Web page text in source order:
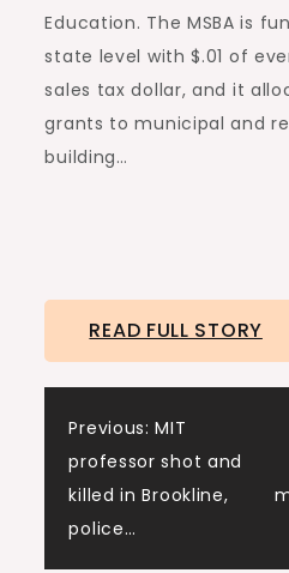
Education. The MSBA is
state level with $.01 of
sales tax dollar, and it
grants to municipal and
building…
READ FULL STORY
Post
Previous: MIT
professor shot and
killed in Brookline,
police…